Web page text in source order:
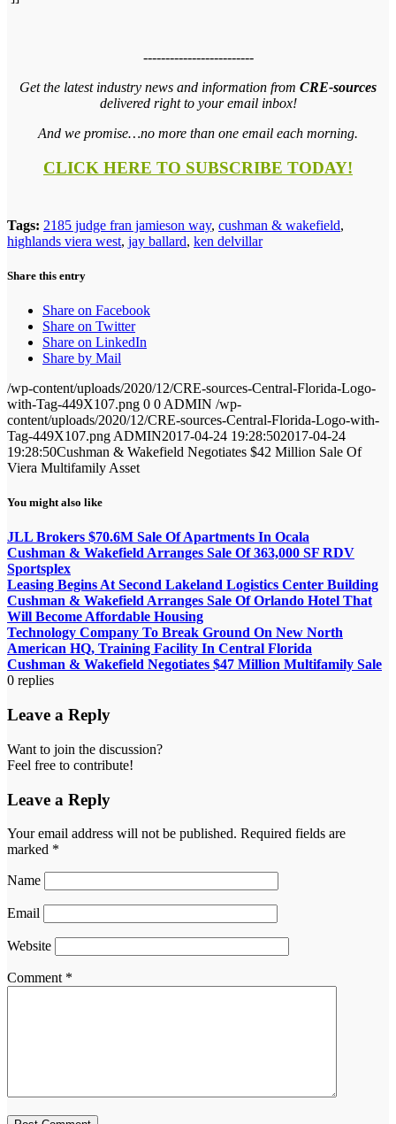
-------------------------
Get the latest industry news and information from CRE-sources
delivered right to your email inbox!
And we promise…no more than one email each morning.
CLICK HERE TO SUBSCRIBE TODAY!
Tags: 2185 judge fran jamieson way, cushman & wakefield,
highlands viera west, jay ballard, ken delvillar
Share this entry
Share on Facebook
Share on Twitter
Share on LinkedIn
Share by Mail
/wp-content/uploads/2020/12/CRE-sources-Central-Florida-Logo-
with-Tag-449X107.png 0 0 ADMIN /wp-
content/uploads/2020/12/CRE-sources-Central-Florida-Logo-with-
Tag-449X107.png ADMIN2017-04-24 19:28:502017-04-24
19:28:50Cushman & Wakefield Negotiates $42 Million Sale Of
Viera Multifamily Asset
You might also like
JLL Brokers $70.6M Sale Of Apartments In Ocala
Cushman & Wakefield Arranges Sale Of 363,000 SF RDV
Sportsplex
Leasing Begins At Second Lakeland Logistics Center Building
Cushman & Wakefield Arranges Sale Of Orlando Hotel That
Will Become Affordable Housing
Technology Company To Break Ground On New North
American HQ, Training Facility In Central Florida
Cushman & Wakefield Negotiates $47 Million Multifamily Sale
0 replies
Leave a Reply
Want to join the discussion?
Feel free to contribute!
Leave a Reply
Your email address will not be published. Required fields are
marked *
Name
Email
Website
Comment *